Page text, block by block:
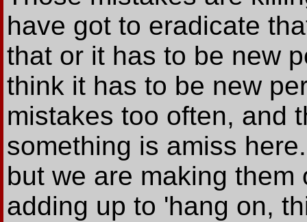
have got to eradicate
that or it has to be new
think it has to be new
mistakes too often, and
something is amiss
but we are making
adding up to 'hang on,